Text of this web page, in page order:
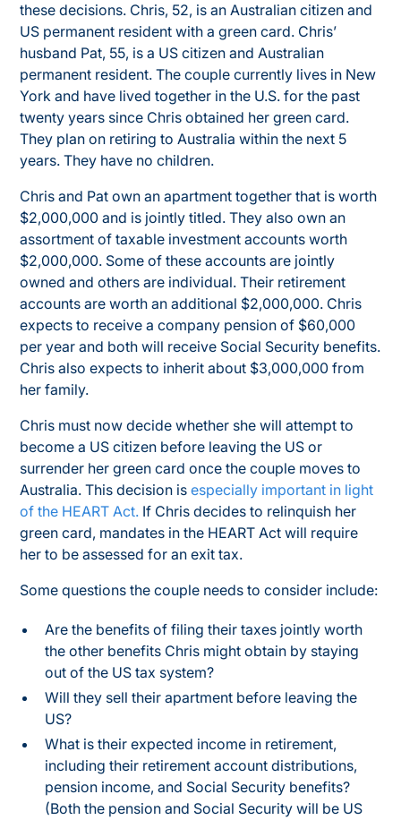
these decisions. Chris, 52, is an Australian citizen and
US permanent resident with a green card. Chris’
husband Pat, 55, is a US citizen and Australian
permanent resident. The couple currently lives in New
York and have lived together in the U.S. for the past
twenty years since Chris obtained her green card.
They plan on retiring to Australia within the next 5
years. They have no children.
Chris and Pat own an apartment together that is worth
$2,000,000 and is jointly titled. They also own an
assortment of taxable investment accounts worth
$2,000,000. Some of these accounts are jointly
owned and others are individual. Their retirement
accounts are worth an additional $2,000,000. Chris
expects to receive a company pension of $60,000
per year and both will receive Social Security benefits.
Chris also expects to inherit about $3,000,000 from
her family.
Chris must now decide whether she will attempt to
become a US citizen before leaving the US or
surrender her green card once the couple moves to
Australia. This decision isespecially important in light
of the HEART Act. If Chris decides to relinquish her
green card, mandates in the HEART Act will require
her to be assessed for an exit tax.
Some questions the couple needs to consider include:
Are the benefits of filing their taxes jointly worth
the other benefits Chris might obtain by staying
out of the US tax system?
Will they sell their apartment before leaving the
US?
What is their expected income in retirement,
including their retirement account distributions,
pension income, and Social Security benefits?
(Both the pension and Social Security will be US